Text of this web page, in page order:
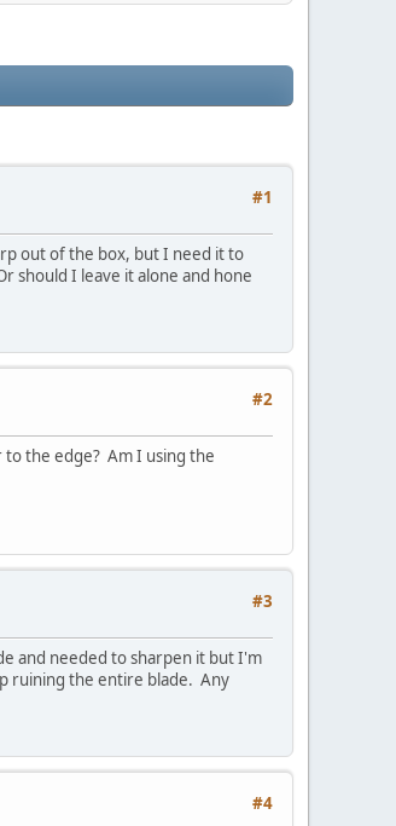
#1
out of the box, but I need it to
should I leave it alone and hone
#2
the edge? Am I using the
#3
and needed to sharpen it but I'm
ruining the entire blade. Any
#4